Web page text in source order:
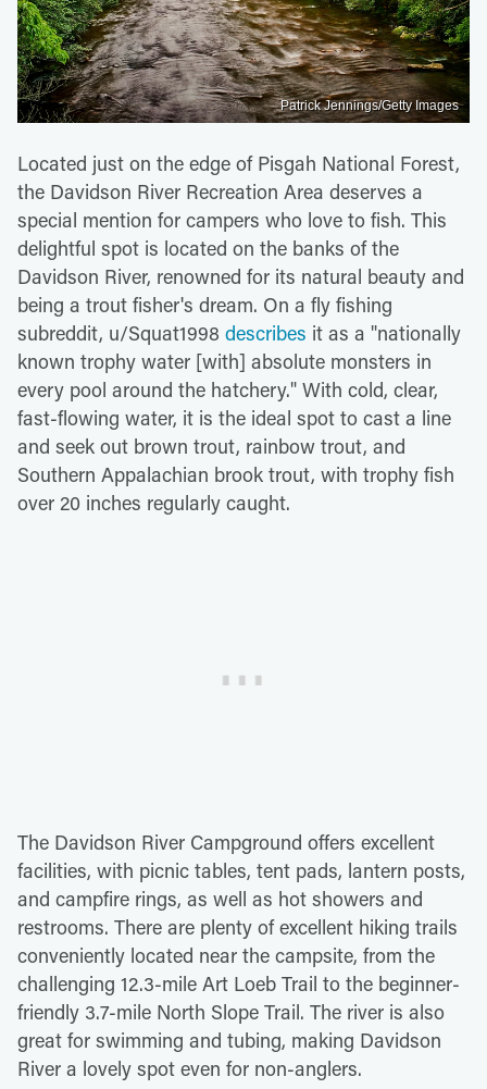
Patrick Jennings/Getty Images
Located just on the edge of Pisgah National Forest,
the Davidson River Recreation Area deserves a
special mention for campers who love to fish. This
delightful spot is located on the banks of the
Davidson River, renowned for its natural beauty and
being a trout fisher's dream. On a fly fishing
subreddit, u/Squat1998 describes it as a "nationally
known trophy water [with] absolute monsters in
every pool around the hatchery." With cold, clear,
fast-flowing water, it is the ideal spot to cast a line
and seek out brown trout, rainbow trout, and
Southern Appalachian brook trout, with trophy fish
over 20 inches regularly caught.
The Davidson River Campground offers excellent
facilities, with picnic tables, tent pads, lantern posts,
and campfire rings, as well as hot showers and
restrooms. There are plenty of excellent hiking trails
conveniently located near the campsite, from the
challenging 12.3-mile Art Loeb Trail to the beginner-
friendly 3.7-mile North Slope Trail. The river is also
great for swimming and tubing, making Davidson
River a lovely spot even for non-anglers.